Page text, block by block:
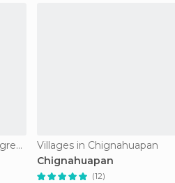
Villages in Cuetzalan del Progreso
Villages in Chignahuapan
Chignahuapan
(12)